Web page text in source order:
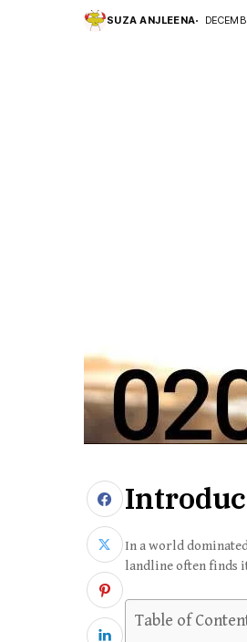
SUZA ANJLEENA
In a world
landline often finds
Table of